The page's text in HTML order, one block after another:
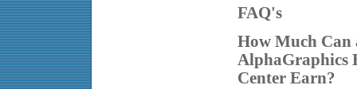
FAQ's
How Much Can
AlphaGraphics
Center Earn?